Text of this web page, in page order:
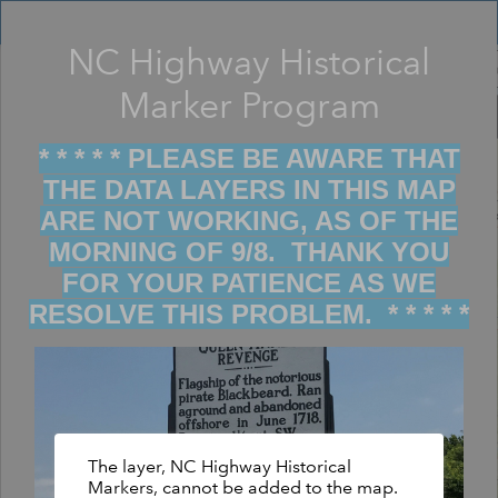
+
The layer, NC Highway Historical
Markers, cannot be added to the map.
Filter map display by keywords
NC Highway Historical
Marker Program
* * * * * PLEASE BE AWARE THAT
THE DATA LAYERS IN THIS MAP
ARE NOT WORKING, AS OF THE
MORNING OF 9/8. THANK YOU
FOR YOUR PATIENCE AS WE
RESOLVE THIS PROBLEM. * * * * *